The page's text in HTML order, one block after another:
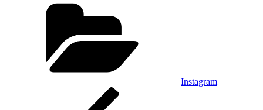
Instagram